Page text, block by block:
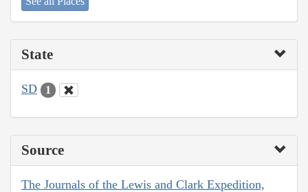
State
SD 1
Source
The Journals of the Lewis and Clark Expedition,